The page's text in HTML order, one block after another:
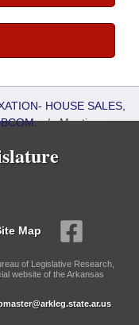
HOUSE SALES,
/Meetings
Map
of Legislative Research,
website of the Arkansas